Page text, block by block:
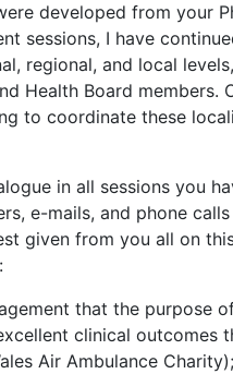
developed from your
sessions, I have
regional, and local
Health Board members.
to coordinate these
in all sessions you
e-mails, and phone
given from you all on
that the purpose
clinical outcomes
Air Ambulance Charity);